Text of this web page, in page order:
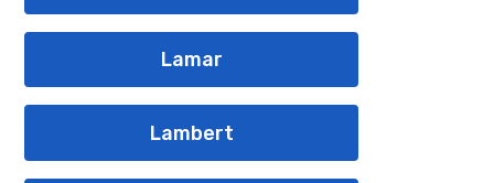
Lamar
Lambert